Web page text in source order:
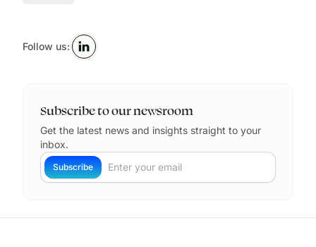
Follow us:
Subscribe to our newsroom
Get the latest news and insights straight to your
inbox.
Your Email
Subscribe